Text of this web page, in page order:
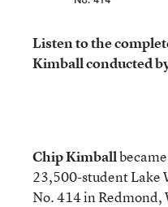
Listen to the
Kimball conducted
Chip Kimball
23,500-student Lake
No. 414 in Redmond,